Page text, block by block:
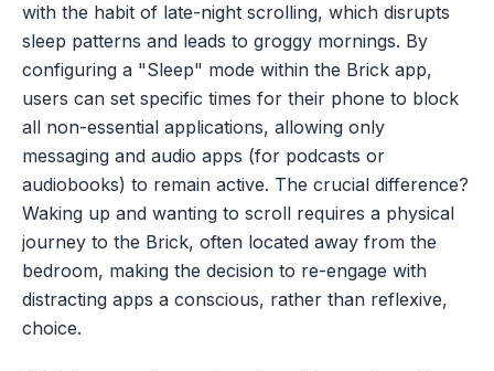
with the habit of late-night scrolling, which disrupts
sleep patterns and leads to groggy mornings. By
configuring a "Sleep" mode within the Brick app,
users can set specific times for their phone to block
all non-essential applications, allowing only
messaging and audio apps (for podcasts or
audiobooks) to remain active. The crucial difference?
Waking up and wanting to scroll requires a physical
journey to the Brick, often located away from the
bedroom, making the decision to re-engage with
distracting apps a conscious, rather than reflexive,
choice.